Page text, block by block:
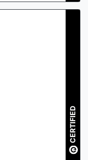
CERTIFIED